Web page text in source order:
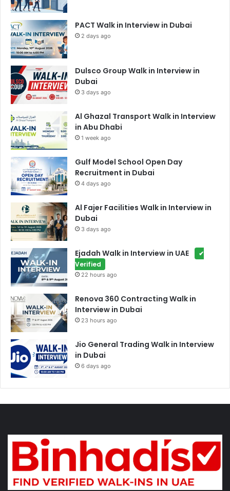
PACT Walk in Interview in Dubai
2 days ago
Dulsco Group Walk in Interview in
Dubai
3 days ago
Al Ghazal Transport Walk in Interview
in Abu Dhabi
1 week ago
Gulf Model School Open Day
Recruitment in Dubai
4 days ago
Al Fajer Facilities Walk in Interview in
Dubai
3 days ago
Ejadah Walk in Interview in UAE
✔
Verified
22 hours ago
Renova 360 Contracting Walk in
Interview in Dubai
23 hours ago
Jio General Trading Walk in Interview
in Dubai
6 days ago